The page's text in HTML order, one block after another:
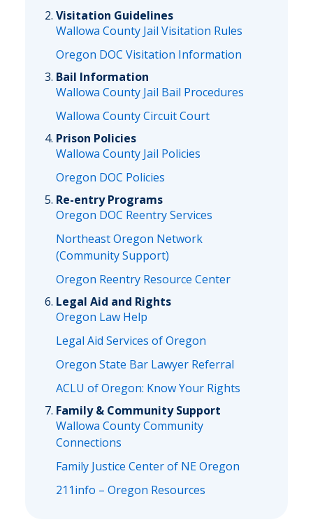
Visitation Guidelines
Wallowa County Jail Visitation Rules
Oregon DOC Visitation Information
Bail Information
Wallowa County Jail Bail Procedures
Wallowa County Circuit Court
Prison Policies
Wallowa County Jail Policies
Oregon DOC Policies
Re-entry Programs
Oregon DOC Reentry Services
Northeast Oregon Network
(Community Support)
Oregon Reentry Resource Center
Legal Aid and Rights
Oregon Law Help
Legal Aid Services of Oregon
Oregon State Bar Lawyer Referral
ACLU of Oregon: Know Your Rights
Family & Community Support
Wallowa County Community
Connections
Family Justice Center of NE Oregon
211info – Oregon Resources